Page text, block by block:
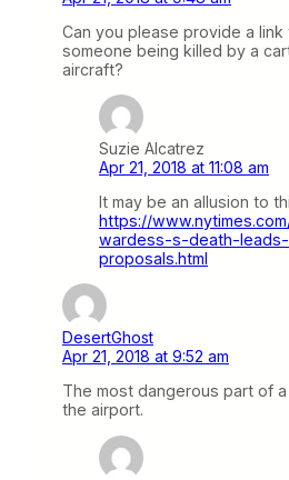
Can you please provide a
someone being killed by a
aircraft?
Suzie Alcatrez
Apr 21, 2018 at 11:08 am
It may be an allusion to
https://
wardess-s-death-
proposals.html
DesertGhost
Apr 21, 2018 at 9:52 am
The most dangerous part of
the airport.